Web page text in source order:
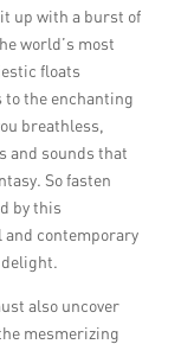
up with a burst of
world’s most
floats
the enchanting
breathless,
and sounds that
So fasten
by this
contemporary
delight.
also uncover
mesmerizing